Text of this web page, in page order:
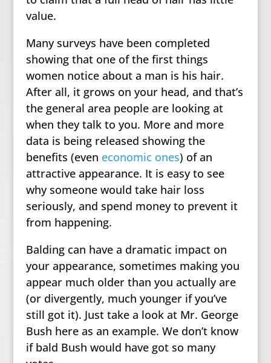
value.
Many surveys have been completed
showing that one of the first things
women notice about a man is his hair.
After all, it grows on your head, and that’s
the general area people are looking at
when they talk to you. More and more
data is being released showing the
benefits (even economic ones) of an
attractive appearance. It is easy to see
why someone would take hair loss
seriously, and spend money to prevent it
from happening.
Balding can have a dramatic impact on
your appearance, sometimes making you
appear much older than you actually are
(or divergently, much younger if you’ve
still got it). Just take a look at Mr. George
Bush here as an example. We don’t know
if bald Bush would have got so many